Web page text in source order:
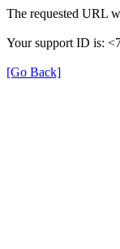
The requested URL
Your support ID is:
[Go Back]